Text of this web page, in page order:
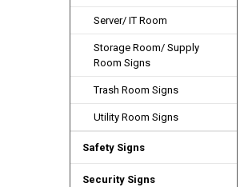
Server/ IT Room
Storage Room/ Supply
Room Signs
Trash Room Signs
Utility Room Signs
Safety Signs
Security Signs